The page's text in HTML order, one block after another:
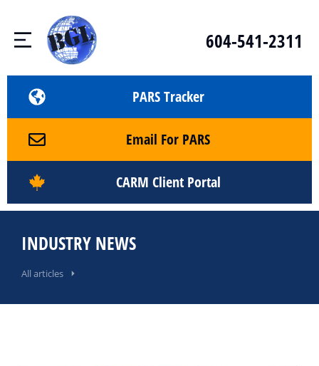
604-541-2311
PARS Tracker
Email For PARS
CARM Client Portal
INDUSTRY NEWS
All articles